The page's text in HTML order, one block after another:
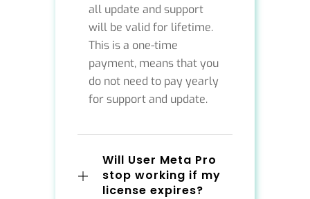
all update and support
will be valid for lifetime.
This is a one-time
payment, means that you
do not need to pay yearly
for support and update.
Will User Meta Pro
stop working if my
license expires?